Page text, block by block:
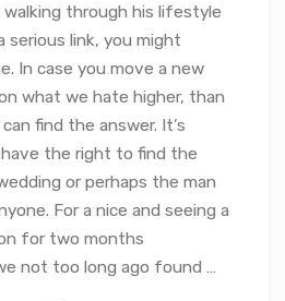
walking through his lifestyle
link, you might
In case you move a new
what we hate higher, than
find the answer. It’s
the right to find the
or perhaps the man
For a nice and seeing a
for two months
not too long ago found …